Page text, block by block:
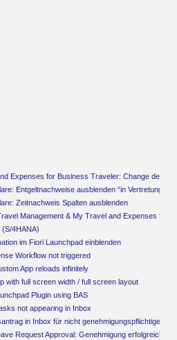
Expenses for Business Traveler: Change default
Entgeltnachweise ausblenden “in Vertretung
Zeitnachweis Spalten ausblenden
Management & My Travel and Expenses for
4HANA)
im Fiori Launchpad einblenden
Workflow not triggered
App reloads infinitely
with full screen width / full screen layout
Plugin using BAS
not appearing in Inbox
in Inbox für nicht genehmigungspflichtige
Request Approval: Genehmigung erfolgreich,